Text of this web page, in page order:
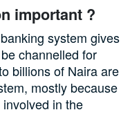
important ?
system gives
channelled for
billions of Naira are
mostly because
in the